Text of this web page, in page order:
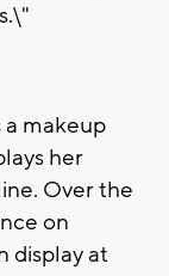
a makeup
her
Over the
on
display at